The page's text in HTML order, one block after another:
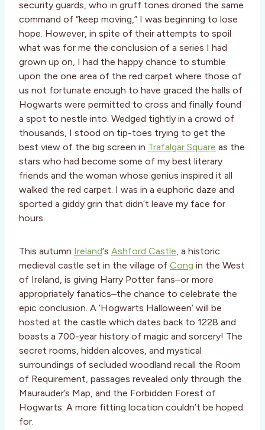
security guards, who in gruff tones droned the same
command of “keep moving,” I was beginning to lose
hope. However, in spite of their attempts to spoil
what was for me the conclusion of a series I had
grown up on, I had the happy chance to stumble
upon the one area of the red carpet where those of
us not fortunate enough to have graced the halls of
Hogwarts were permitted to cross and finally found
a spot to nestle into. Wedged tightly in a crowd of
thousands, I stood on tip-toes trying to get the
best view of the big screen in Trafalgar Square as the
stars who had become some of my best literary
friends and the woman whose genius inspired it all
walked the red carpet. I was in a euphoric daze and
sported a giddy grin that didn’t leave my face for
hours.
This autumn Ireland‘s Ashford Castle, a historic
medieval castle set in the village of Cong in the West
of Ireland, is giving Harry Potter fans–or more
appropriately fanatics–the chance to celebrate the
epic conclusion. A ‘Hogwarts Halloween’ will be
hosted at the castle which dates back to 1228 and
boasts a 700-year history of magic and sorcery! The
secret rooms, hidden alcoves, and mystical
surroundings of secluded woodland recall the Room
of Requirement, passages revealed only through the
Maurauder’s Map, and the Forbidden Forest of
Hogwarts. A more fitting location couldn’t be hoped
for.